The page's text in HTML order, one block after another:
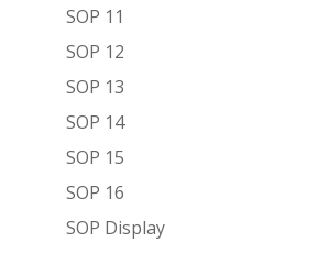
SOP 11
SOP 12
SOP 13
SOP 14
SOP 15
SOP 16
SOP Display